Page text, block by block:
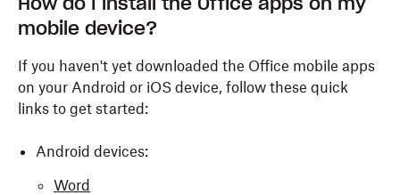
mobile device?
If you haven't yet downloaded the Office mobile apps
on your Android or iOS device, follow these quick
links to get started:
Android devices:
Word